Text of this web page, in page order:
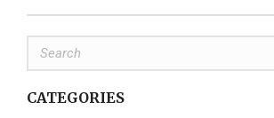
CATEGORIES